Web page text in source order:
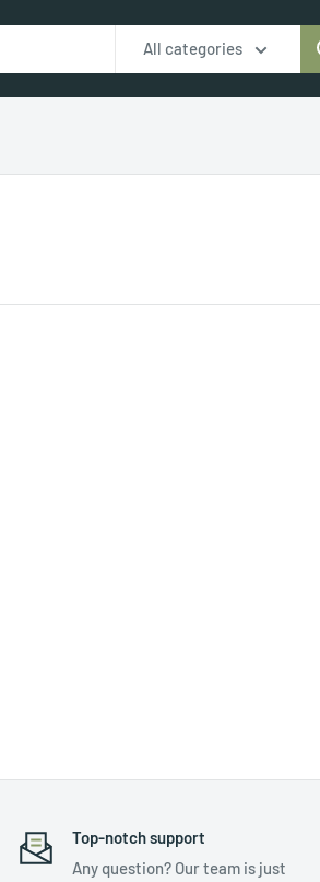
All categories
Top-notch support
Any question? Our team is just